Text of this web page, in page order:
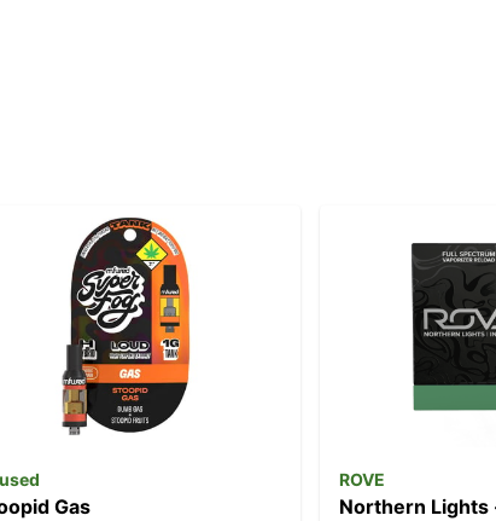
Gas
ROVE
Northern Lights